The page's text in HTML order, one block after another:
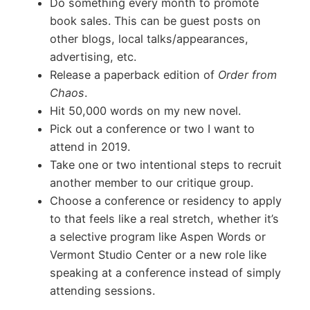
Do something every month to promote
book sales. This can be guest posts on
other blogs, local talks/appearances,
advertising, etc.
Release a paperback edition of Order from
Chaos.
Hit 50,000 words on my new novel.
Pick out a conference or two I want to
attend in 2019.
Take one or two intentional steps to recruit
another member to our critique group.
Choose a conference or residency to apply
to that feels like a real stretch, whether it’s
a selective program like Aspen Words or
Vermont Studio Center or a new role like
speaking at a conference instead of simply
attending sessions.